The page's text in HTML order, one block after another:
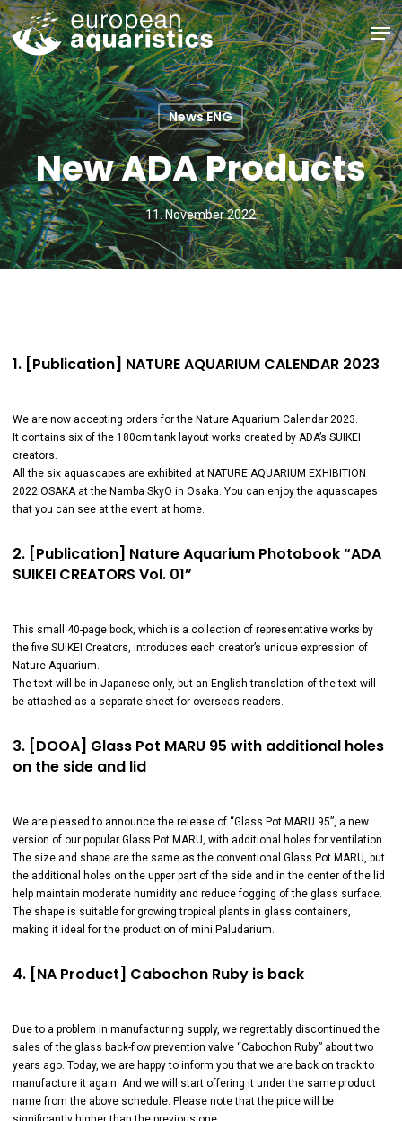
Skip
to
main
content
News ENG
New ADA Products
11. November 2022
1. [Publication] NATURE AQUARIUM CALENDAR 2023
We are now accepting orders for the Nature Aquarium Calendar 2023.
It contains six of the 180cm tank layout works created by ADA’s SUIKEI
creators.
All the six aquascapes are exhibited at NATURE AQUARIUM EXHIBITION
2022 OSAKA at the Namba SkyO in Osaka. You can enjoy the aquascapes
that you can see at the event at home.
2. [Publication] Nature Aquarium Photobook “ADA
SUIKEI CREATORS Vol. 01”
This small 40-page book, which is a collection of representative works by
the five SUIKEI Creators, introduces each creator’s unique expression of
Nature Aquarium.
The text will be in Japanese only, but an English translation of the text will
be attached as a separate sheet for overseas readers.
3. [DOOA] Glass Pot MARU 95 with additional holes
on the side and lid
We are pleased to announce the release of “Glass Pot MARU 95”, a new
version of our popular Glass Pot MARU, with additional holes for ventilation.
The size and shape are the same as the conventional Glass Pot MARU, but
the additional holes on the upper part of the side and in the center of the lid
help maintain moderate humidity and reduce fogging of the glass surface.
The shape is suitable for growing tropical plants in glass containers,
making it ideal for the production of mini Paludarium.
4. [NA Product] Cabochon Ruby is back
Due to a problem in manufacturing supply, we regrettably discontinued the
sales of the glass back-flow prevention valve “Cabochon Ruby” about two
years ago. Today, we are happy to inform you that we are back on track to
manufacture it again. And we will start offering it under the same product
name from the above schedule. Please note that the price will be
Close
Menu